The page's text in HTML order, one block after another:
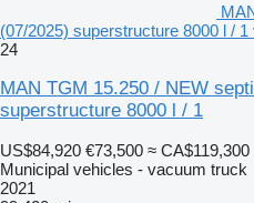
(07/2025) superstructure 8000 l /
24
MAN TGM 15.250 / NEW
superstructure 8000 l / 1
US$84,920 €73,500 ≈ CA$119,300
Municipal vehicles - vacuum truck
2021